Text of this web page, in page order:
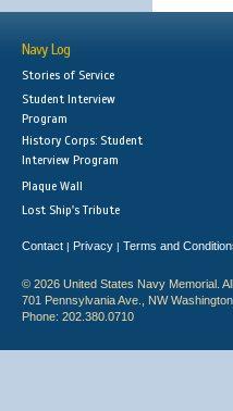
Navy Log
Stories of Service
Student Interview
Program
History Corps: Student
Interview Program
Plaque Wall
Lost Ship's Tribute
Contact | Privacy | Terms and
© 2026 United States Navy Memorial.
701 Pennsylvania Ave., NW
Phone: 202.380.0710